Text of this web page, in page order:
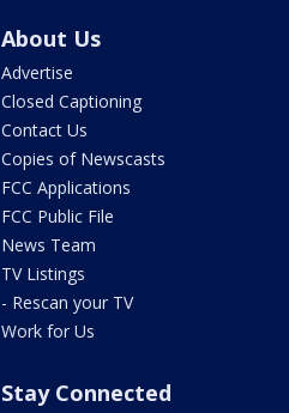
About Us
Advertise
Closed Captioning
Contact Us
Copies of Newscasts
FCC Applications
FCC Public File
News Team
TV Listings
- Rescan your TV
Work for Us
Stay Connected